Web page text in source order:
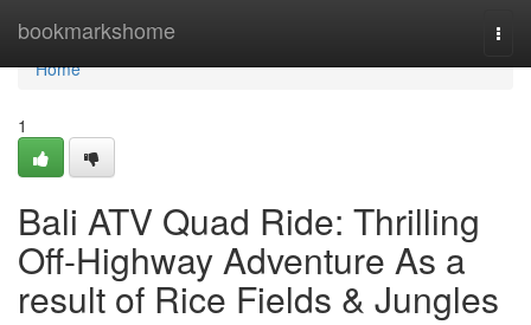
bookmarkshome
Home
Home
1
Bali ATV Quad Ride: Thrilling
Off-Highway Adventure As a
result of Rice Fields & Jungles